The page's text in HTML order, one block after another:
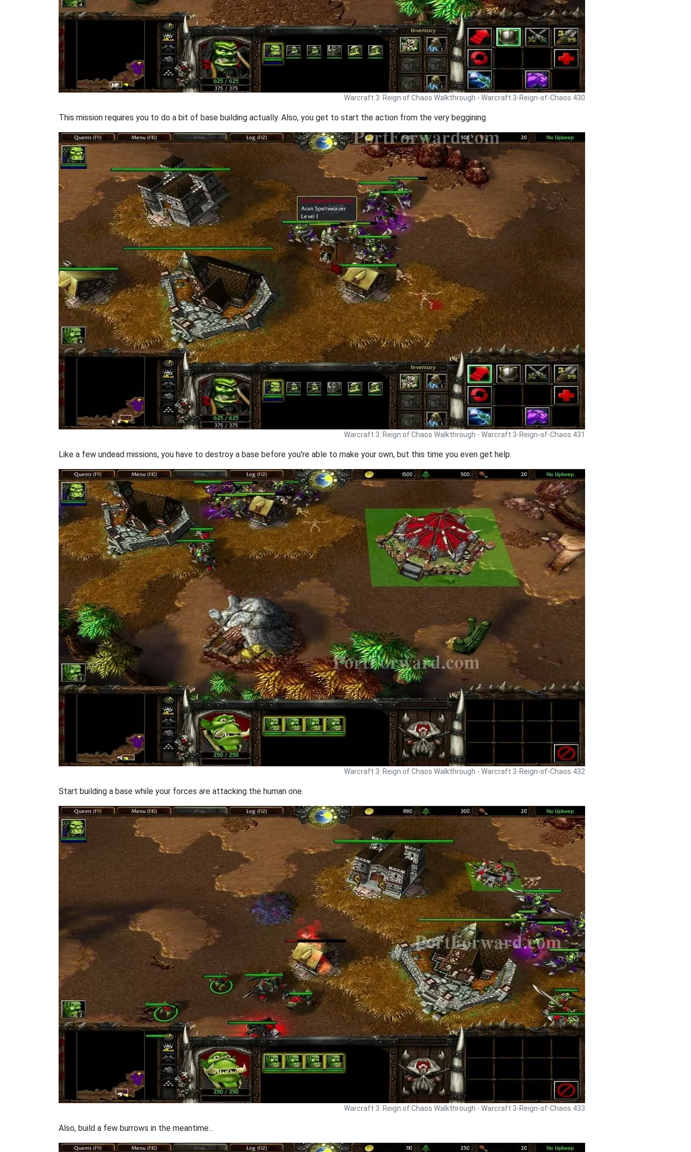
Warcraft 3: Reign of Chaos Walkthrough - Warcraft 3-Reign-of-Chaos 430
This mission requires you to do a bit of base building actually. Also, you get to start the action from the very beggining.
Warcraft 3: Reign of Chaos Walkthrough - Warcraft 3-Reign-of-Chaos 431
Like a few undead missions, you have to destroy a base before you're able to make your own, but this time you even get help.
Warcraft 3: Reign of Chaos Walkthrough - Warcraft 3-Reign-of-Chaos 432
Start building a base while your forces are attacking the human one.
Warcraft 3: Reign of Chaos Walkthrough - Warcraft 3-Reign-of-Chaos 433
Also, build a few burrows in the meantime...